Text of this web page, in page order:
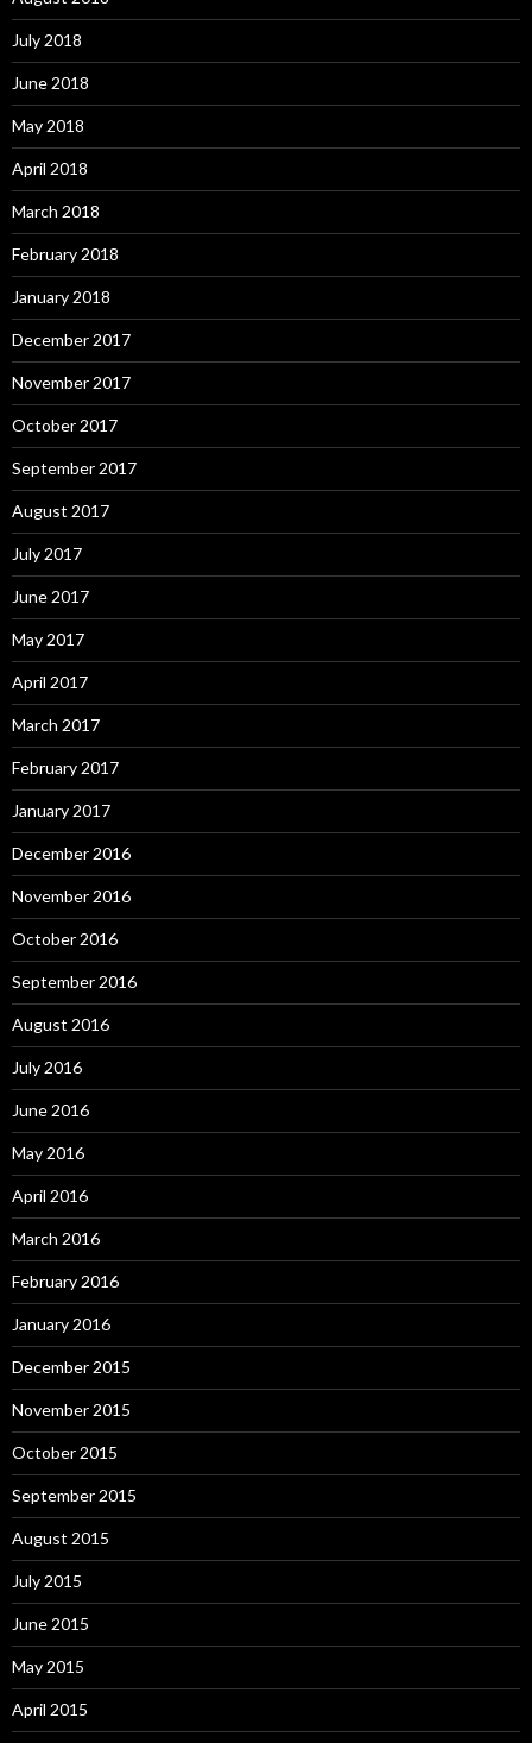
July 2018
June 2018
May 2018
April 2018
March 2018
February 2018
January 2018
December 2017
November 2017
October 2017
September 2017
August 2017
July 2017
June 2017
May 2017
April 2017
March 2017
February 2017
January 2017
December 2016
November 2016
October 2016
September 2016
August 2016
July 2016
June 2016
May 2016
April 2016
March 2016
February 2016
January 2016
December 2015
November 2015
October 2015
September 2015
August 2015
July 2015
June 2015
May 2015
April 2015